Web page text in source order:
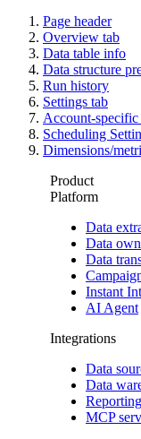
Page header
Overview tab
Data table info
Data structure
Run history
Settings tab
Account-specific
Scheduling
Dimensions/
Product
Platform
Data
Data
Data
Instant
AI Agent
Integrations
Data
Data
MCP